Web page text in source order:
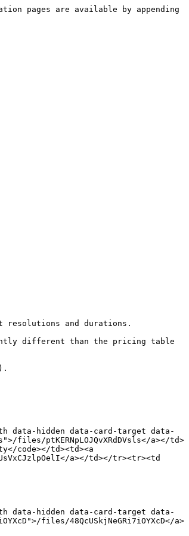
pages are available by appending
resolutions and durations.
different than the pricing table
data-hidden data-card-target data-
files/ptKERNpLOJQvXRdDVsls</a></td>
code></td><td><a
a></td></tr><tr><td
data-hidden data-card-target data-
files/48QcUSkjNeGRi7iOYXcD</a>